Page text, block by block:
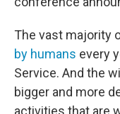
The vast majority
by humans every
Service. And the
bigger and more
activities that are